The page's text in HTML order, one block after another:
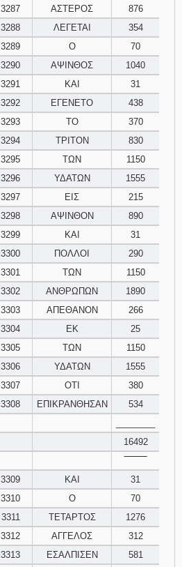
3287 ΑΣΤΕΡΟΣ
876
3288 ΛΕΓΕΤΑΙ
354
3289 Ο
70
3290 ΑΨΙΝΘΟΣ
1040
3291 ΚΑΙ
31
3292 ΕΓΕΝΕΤΟ
438
3293 ΤΟ
370
3294 ΤΡΙΤΟΝ
830
3295 ΤΩΝ
1150
3296 ΥΔΑΤΩΝ
1555
3297 ΕΙΣ
215
3298 ΑΨΙΝΘΟΝ
890
3299 ΚΑΙ
31
3300 ΠΟΛΛΟΙ
290
3301 ΤΩΝ
1150
3302 ΑΝΘΡΩΠΩΝ
1890
3303 ΑΠΕΘΑΝΟΝ
266
3304 ΕΚ
25
3305 ΤΩΝ
1150
3306 ΥΔΑΤΩΝ
1555
3307 ΟΤΙ
380
3308 ΕΠΙΚΡΑΝΘΗΣΑΝ
534
16492
3309 ΚΑΙ
31
3310 Ο
70
3311 ΤΕΤΑΡΤΟΣ
1276
3312 ΑΓΓΕΛΟΣ
312
3313 ΕΣΑΛΠΙΣΕΝ
581